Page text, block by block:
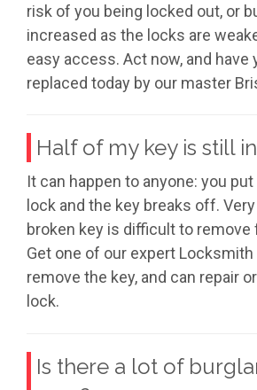
risk of you being locked out, or
increased as the locks are
easy access. Act now, and have
replaced today by our master
Half of my key is still
It can happen to anyone: you
lock and the key breaks off.
broken key is difficult to remove
Get one of our expert Locksmith
remove the key, and can repair
lock.
Is there a lot of